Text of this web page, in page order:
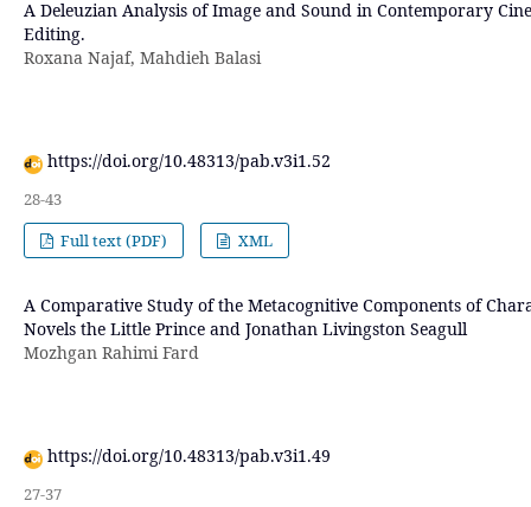
A Deleuzian Analysis of Image and Sound in Contemporary
Editing.
Roxana Najaf, Mahdieh Balasi
https://doi.org/10.48313/pab.v3i1.52
28-43
Full text (PDF)
XML
A Comparative Study of the Metacognitive Components of
Novels the Little Prince and Jonathan Livingston Seagull
Mozhgan Rahimi Fard
https://doi.org/10.48313/pab.v3i1.49
27-37